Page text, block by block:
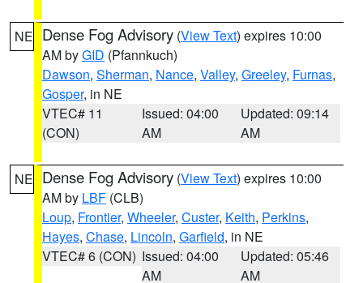
NE Dense Fog Advisory (View Text) expires 10:00
AM byGID (Pfannkuch)
Dawson, Sherman, Nance, Valley, Greeley, Furnas,
Gosper, in NE
VTEC# 11
(CON)
Issued: 04:00
AM
Updated: 09:14
AM
NE Dense Fog Advisory (View Text) expires 10:00
AM by LBF (CLB)
Loup, Frontier, Wheeler, Custer, Keith, Perkins,
Hayes, Chase, Lincoln, Garfield, in NE
VTEC# 6 (CON) Issued: 04:00
AM
Updated: 05:46
AM